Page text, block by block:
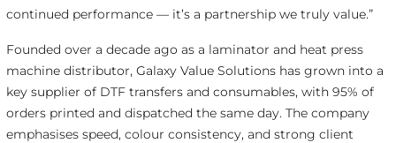
continued performance — it’s a partnership we truly value.”
Founded over a decade ago as a laminator and heat press
machine distributor, Galaxy Value Solutions has grown into a
key supplier of DTF transfers and consumables, with 95% of
orders printed and dispatched the same day. The company
emphasises speed, colour consistency, and strong client